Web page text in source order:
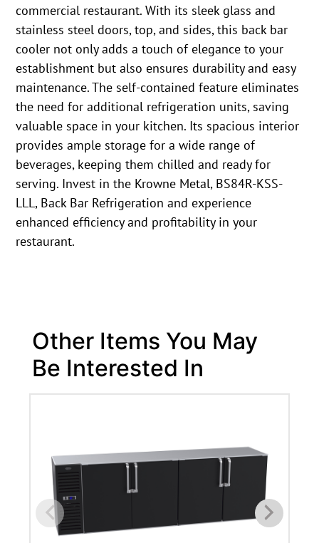
commercial restaurant. With its sleek glass and
stainless steel doors, top, and sides, this back bar
cooler not only adds a touch of elegance to your
establishment but also ensures durability and easy
maintenance. The self-contained feature eliminates
the need for additional refrigeration units, saving
valuable space in your kitchen. Its spacious interior
provides ample storage for a wide range of
beverages, keeping them chilled and ready for
serving. Invest in the Krowne Metal, BS84R-KSS-
LLL, Back Bar Refrigeration and experience
enhanced efficiency and profitability in your
restaurant.
Other Items You May
Be Interested In